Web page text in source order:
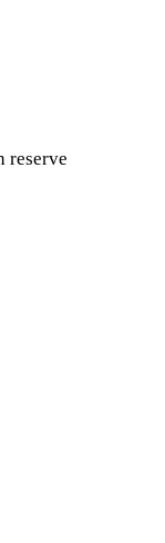
reserve